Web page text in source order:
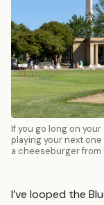
If you go long on
playing your next
a cheeseburger from
I’ve looped the